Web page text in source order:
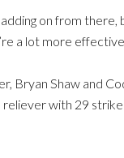
on from
a lot more effective
Bryan Shaw and
with 29